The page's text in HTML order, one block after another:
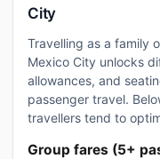
City
Travelling as a family
Mexico City unlocks
allowances, and
passenger travel.
travellers tend to
Group fares (5+